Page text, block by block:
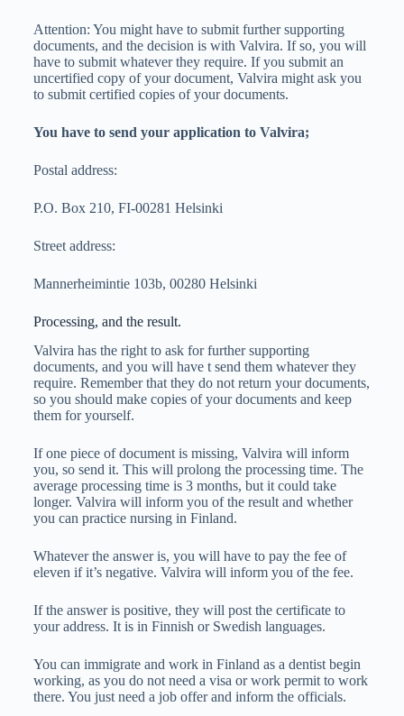
Attention: You might have to submit further supporting
documents, and the decision is with Valvira. If so, you will
have to submit whatever they require. If you submit an
uncertified copy of your document, Valvira might ask you
to submit certified copies of your documents.
You have to send your application to Valvira;
Postal address:
P.O. Box 210, FI-00281 Helsinki
Street address:
Mannerheimintie 103b, 00280 Helsinki
Processing, and the result.
Valvira has the right to ask for further supporting
documents, and you will have t send them whatever they
require. Remember that they do not return your documents,
so you should make copies of your documents and keep
them for yourself.
If one piece of document is missing, Valvira will inform
you, so send it. This will prolong the processing time. The
average processing time is 3 months, but it could take
longer. Valvira will inform you of the result and whether
you can practice nursing in Finland.
Whatever the answer is, you will have to pay the fee of
eleven if it’s negative. Valvira will inform you of the fee.
If the answer is positive, they will post the certificate to
your address. It is in Finnish or Swedish languages.
You can immigrate and work in Finland as a dentist begin
working, as you do not need a visa or work permit to work
there. You just need a job offer and inform the officials.